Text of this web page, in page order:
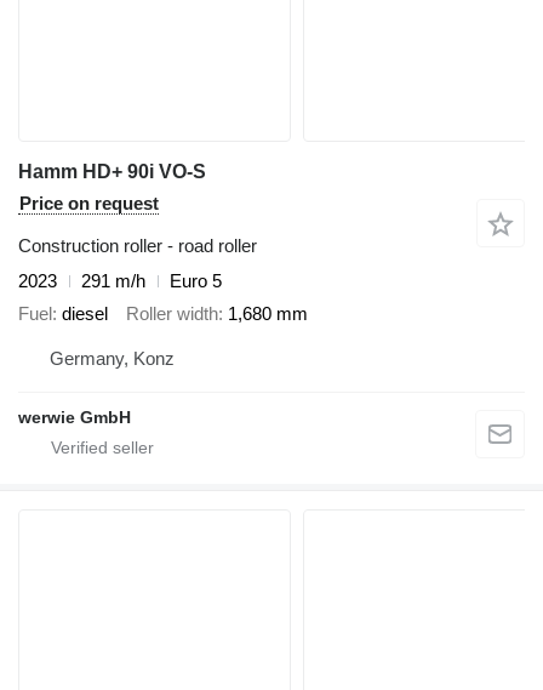
Hamm HD+ 90i VO-S
Price on request
Construction roller - road roller
2023
291 m/h
Euro 5
Fuel diesel Roller width 1,680 mm
Germany, Konz
werwie GmbH